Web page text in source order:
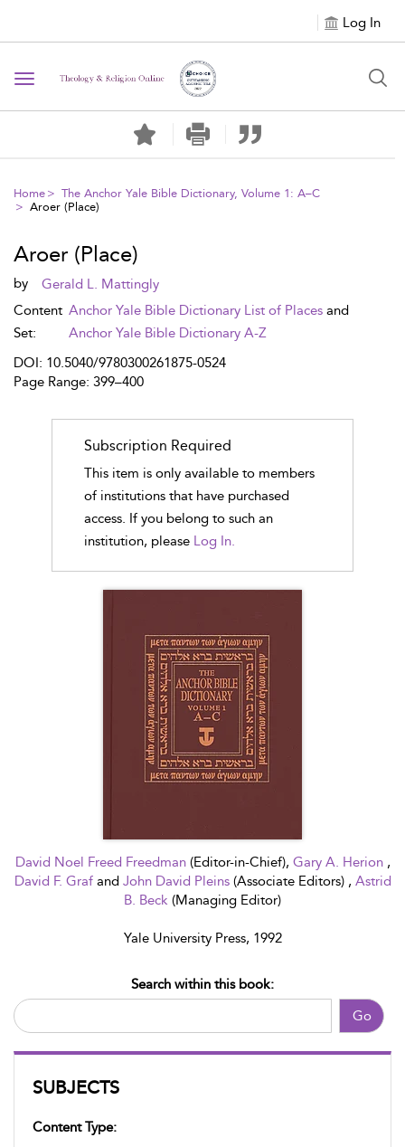
Log In
Toggle navigation
Home
The Anchor Yale Bible Dictionary, Volume 1: A–C
Aroer (Place)
David Noel Freed Freedman (Editor-in-Chief), Gary A. Herion ,
David F. Graf and John David Pleins (Associate Editors) , Astrid
B. Beck (Managing Editor)
Yale University Press, 1992
Go
Search within this book:
SUBJECTS
Content Type:
Aroer (Place)
by
Gerald L. Mattingly
Content
Set:
Anchor Yale Bible Dictionary List of Placesand
Anchor Yale Bible Dictionary A-Z
DOI: 10.5040/9780300261875-0524
Page Range: 399–400
Subscription Required
This item is only available to members
of institutions that have purchased
access. If you belong to such an
institution, please Log In.